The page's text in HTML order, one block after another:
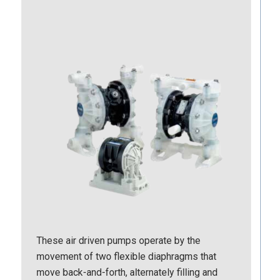
These air driven pumps operate by the
movement of two flexible diaphragms that
move back-and-forth, alternately filling and